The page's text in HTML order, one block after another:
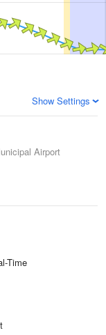
Show Settings
Airport
Time